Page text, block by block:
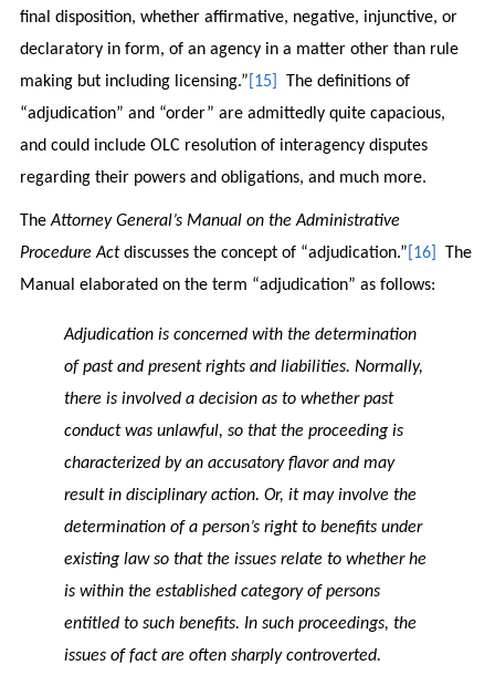
final disposition, whether affirmative, negative, injunctive, or
declaratory in form, of an agency in a matter other than rule
making but including licensing.” [15]
The definitions of
“adjudication” and “order” are admittedly quite capacious,
and could include OLC resolution of interagency disputes
regarding their powers and obligations, and much more.
TheAttorney General’s Manual on the Administrative
Procedure Actdiscusses the concept of “adjudication.” [16]
The
Manual elaborated on the term “adjudication” as follows:
Adjudication is concerned with the determination
of past and present rights and liabilities. Normally,
there is involved a decision as to whether past
conduct was unlawful, so that the proceeding is
characterized by an accusatory flavor and may
result in disciplinary action. Or, it may involve the
determination of a person’s right to benefits under
existing law so that the issues relate to whether he
is within the established category of persons
entitled to such benefits. In such proceedings, the
issues of fact are often sharply controverted.